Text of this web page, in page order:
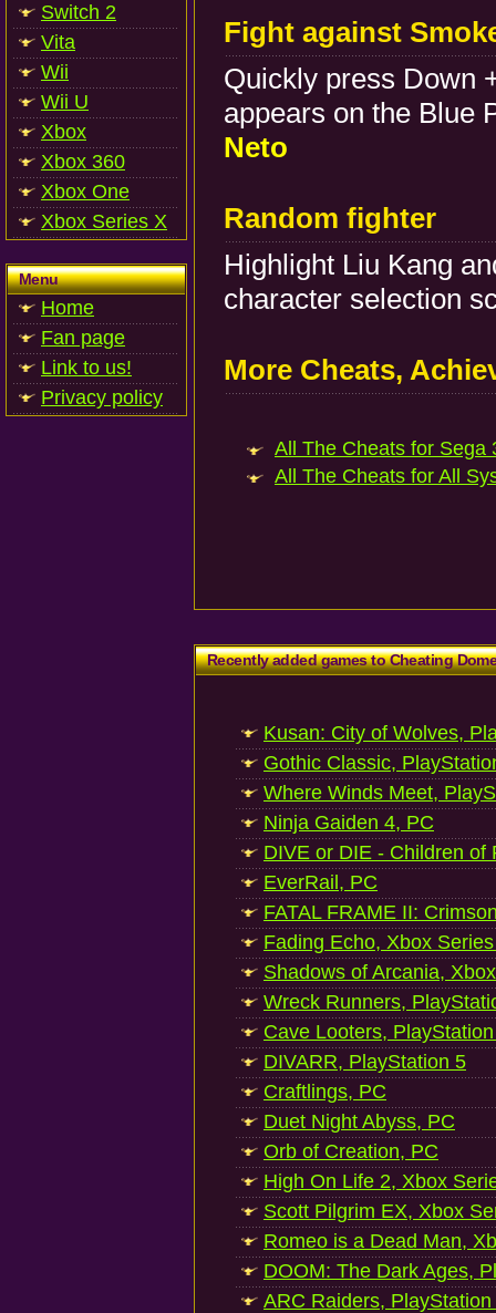
Switch 2
Vita
Wii
Wii U
Xbox
Xbox 360
Xbox One
Xbox Series X
Menu
Home
Fan page
Link to us!
Privacy policy
Fight against
Quickly press Down
appears on the Blue
Neto
Random fighter
Highlight Liu Kang
character selection
More Cheats,
All The Cheats for Sega
All The Cheats for All
Recently added games to Cheating
Kusan: City of Wolves,
Gothic Classic,
Where Winds Meet,
Ninja Gaiden 4, PC
DIVE or DIE - Children of
EverRail, PC
FATAL FRAME II:
Fading Echo, Xbox
Shadows of Arcania,
Wreck Runners,
Cave Looters,
DIVARR, PlayStation 5
Craftlings, PC
Duet Night Abyss, PC
Orb of Creation, PC
High On Life 2, Xbox
Scott Pilgrim EX, Xbox
Romeo is a Dead Man,
DOOM: The Dark Ages,
ARC Raiders, PlayStation